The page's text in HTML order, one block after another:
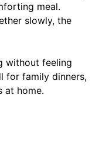
meal.
slowly, the
without feeling
for family dinners,
at home.